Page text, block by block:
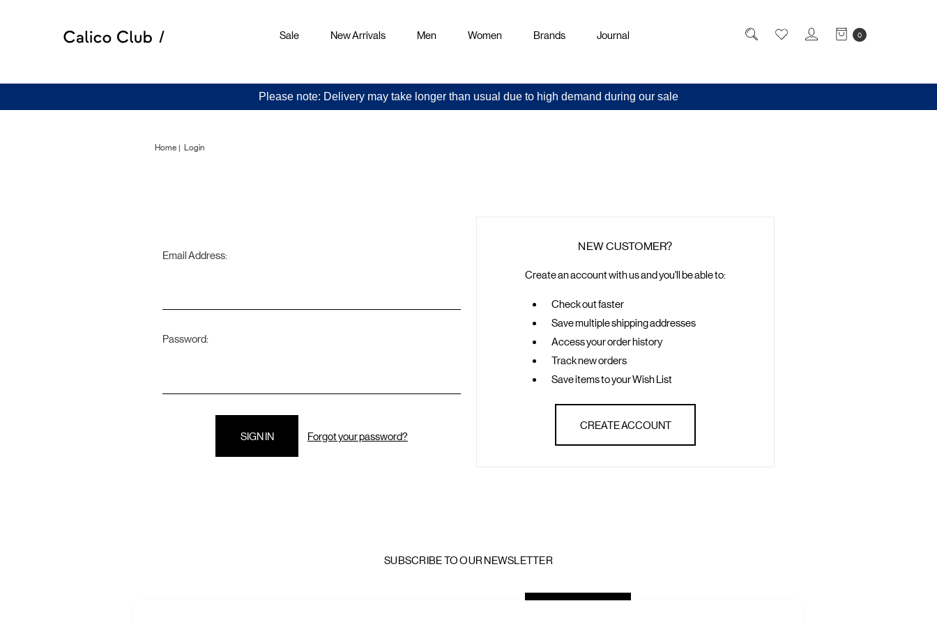
0
Sale New Arrivals Men Women Brands Journal
Please note: Delivery may take longer than usual due to high demand during our sale
Home Login
Email Address:
Password:
Forgot your password?
NEW CUSTOMER?
Create an account with us and you'll be able to:
Check out faster
Save multiple shipping addresses
Access your order history
Track new orders
Save items to your Wish List
CREATE ACCOUNT
SUBSCRIBE TO OUR NEWSLETTER